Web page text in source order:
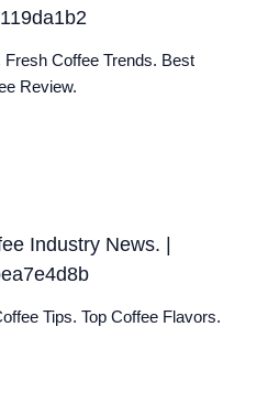
Coffee Trends. Best
Review.
Industry News. |
Tips. Top Coffee Flavors.